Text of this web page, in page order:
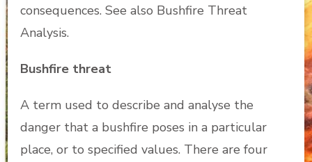
consequences. See also Bushfire Threat
Analysis.
Bushfire threat
A term used to describe and analyse the
danger that a bushfire poses in a particular
place, or to specified values. There are four